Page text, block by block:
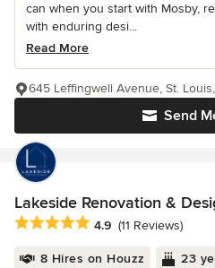
can when you start with Mosby,
with enduring desi...
Read More
Send
645 Leffingwell Avenue, St.
Lakeside Renovation &
Average rating: 4.9 out of 5 stars
4.9 (11 Reviews)
8 Hires on Houzz 23